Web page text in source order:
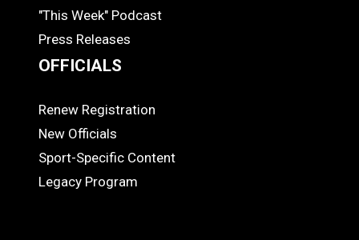
"This Week" Podcast
Press Releases
OFFICIALS
OFFICIALS
Renew Registration
New Officials
Sport-Specific Content
Legacy Program